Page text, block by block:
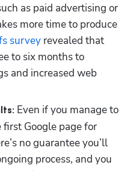
as paid advertising or
more time to produce
survey revealed that
to six months to
and increased web
Even if you manage to
Google page for
no guarantee you’ll
process, and you